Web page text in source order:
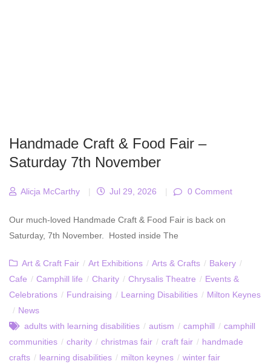
Handmade Craft & Food Fair –
Saturday 7th November
Alicja McCarthy | Jul 29, 2026 | 0 Comment
Our much-loved Handmade Craft & Food Fair is back on
Saturday, 7th November. Hosted inside The
Art & Craft Fair / Art Exhibitions / Arts & Crafts / Bakery /
Cafe / Camphill life / Charity / Chrysalis Theatre / Events &
Celebrations / Fundraising / Learning Disabilities / Milton Keynes
/ News
adults with learning disabilities / autism / camphill / camphill
communities / charity / christmas fair / craft fair / handmade
crafts / learning disabilities / milton keynes / winter fair